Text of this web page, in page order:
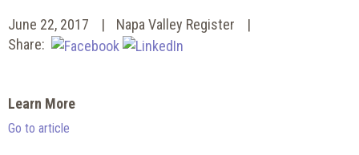
June 22, 2017
Napa Valley Register
Share:
Learn More
Go to article